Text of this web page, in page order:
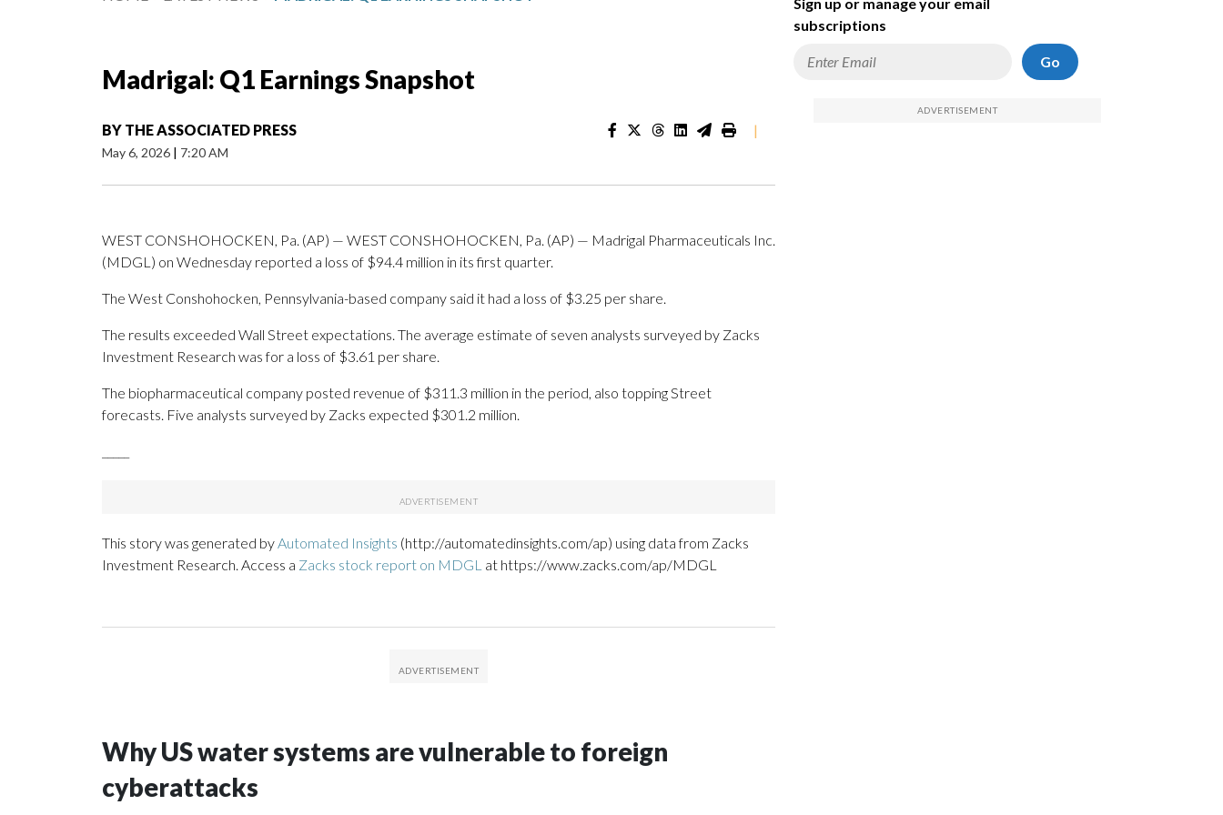
Madrigal: Q1 Earnings Snapshot
BY THE ASSOCIATED PRESS
May 6, 2026 | 7:20 AM
|
WEST CONSHOHOCKEN, Pa. (AP) — WEST CONSHOHOCKEN, Pa. (AP) — Madrigal Pharmaceuticals Inc.
(MDGL) on Wednesday reported a loss of $94.4 million in its first quarter.
The West Conshohocken, Pennsylvania-based company said it had a loss of $3.25 per share.
The results exceeded Wall Street expectations. The average estimate of seven analysts surveyed by Zacks
Investment Research was for a loss of $3.61 per share.
The biopharmaceutical company posted revenue of $311.3 million in the period, also topping Street
forecasts. Five analysts surveyed by Zacks expected $301.2 million.
This story was generated byAutomated Insights (http://automatedinsights.com/ap) using data from Zacks
Investment Research. Access a Zacks stock report on MDGL at https://www.zacks.com/ap/MDGL
Why US water systems are vulnerable to foreign
cyberattacks
subscriptions
Go